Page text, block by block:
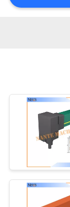
PRIVACY
POLICY